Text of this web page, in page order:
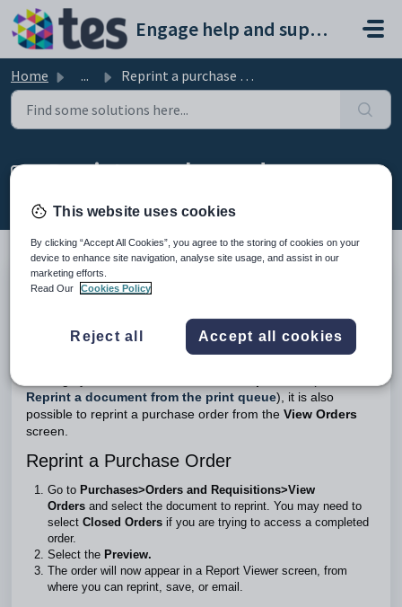
Skip to main content
Engage help and support portal
Home ... Reprint a purchase order
Reprint a purchase order
TABLE OF CONTENTS
Reprint a Purchase Order
Introduction
Reprint a document from the print queue), it is also
possible to reprint a purchase order from the View Orders
screen.
Reprint a Purchase Order
Go to Purchases>Orders and Requisitions>View
Orders and select the document to reprint. You may need to
select Closed Orders if you are trying to access a completed
order.
Select the Preview.
The order will now appear in a Report Viewer screen, from
where you can reprint, save, or email.
This website uses cookies
By clicking “Accept All Cookies”, you agree to the storing of cookies on your
device to enhance site navigation, analyse site usage, and assist in our
marketing efforts.
Read Our
Cookies Policy
Reject all Accept all cookies